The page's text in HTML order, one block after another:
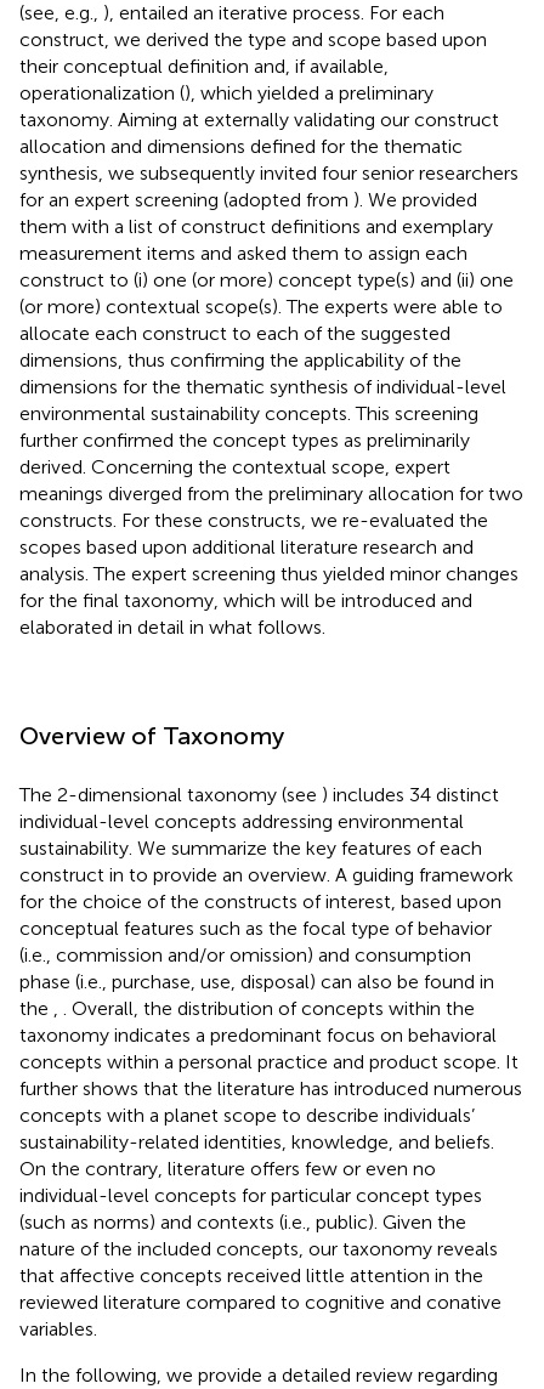
(see, e.g., ), entailed an iterative process. For each
construct, we derived the type and scope based upon
their conceptual definition and, if available,
operationalization (), which yielded a preliminary
taxonomy. Aiming at externally validating our construct
allocation and dimensions defined for the thematic
synthesis, we subsequently invited four senior researchers
for an expert screening (adopted from ). We provided
them with a list of construct definitions and exemplary
measurement items and asked them to assign each
construct to (i) one (or more) concept type(s) and (ii) one
(or more) contextual scope(s). The experts were able to
allocate each construct to each of the suggested
dimensions, thus confirming the applicability of the
dimensions for the thematic synthesis of individual-level
environmental sustainability concepts. This screening
further confirmed the concept types as preliminarily
derived. Concerning the contextual scope, expert
meanings diverged from the preliminary allocation for two
constructs. For these constructs, we re-evaluated the
scopes based upon additional literature research and
analysis. The expert screening thus yielded minor changes
for the final taxonomy, which will be introduced and
elaborated in detail in what follows.
Overview of Taxonomy
The 2-dimensional taxonomy (see ) includes 34 distinct
individual-level concepts addressing environmental
sustainability. We summarize the key features of each
construct in to provide an overview. A guiding framework
for the choice of the constructs of interest, based upon
conceptual features such as the focal type of behavior
(i.e., commission and/or omission) and consumption
phase (i.e., purchase, use, disposal) can also be found in
the , . Overall, the distribution of concepts within the
taxonomy indicates a predominant focus on behavioral
concepts within a personal practice and product scope. It
further shows that the literature has introduced numerous
concepts with a planet scope to describe individuals’
sustainability-related identities, knowledge, and beliefs.
On the contrary, literature offers few or even no
individual-level concepts for particular concept types
(such as norms) and contexts (i.e., public). Given the
nature of the included concepts, our taxonomy reveals
that affective concepts received little attention in the
reviewed literature compared to cognitive and conative
variables.
In the following, we provide a detailed review regarding